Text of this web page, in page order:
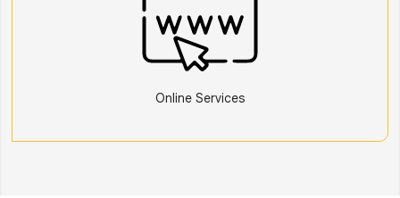
Online Services